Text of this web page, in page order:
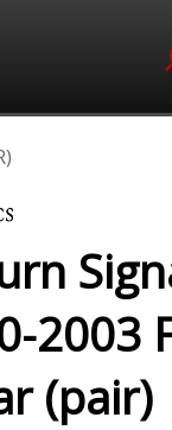
2003
(pair)